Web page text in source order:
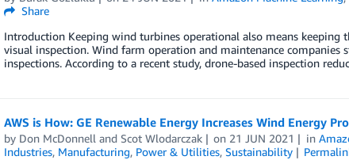
Share
Introduction Keeping wind turbines operational also means
visual inspection. Wind farm operation and maintenance
inspections. According to a recent study, drone-based inspection
AWS is How: GE Renewable Energy Increases Wind Energy
by Don McDonnell and Scot Wlodarczak on 21 JUN 2021 in
Industries, Manufacturing, Power & Utilities, Sustainability